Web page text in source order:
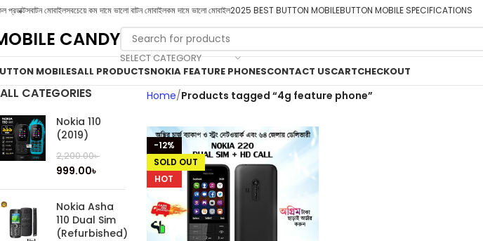
প্রডাক্টসবাটন মোবাইলসবচেয়ে কম দামে ভালো বাটন মোবাইলকম দামে ভালো মোবাইল2025 BEST BUTTON MOBILEBUTTON MOBILE SPECIFICATIONS
CANDY
SELECT CATEGORY
MOBILESALL PRODUCTSNOKIA FEATURE PHONESCONTACT USCARTCHECKOUT
ALL CATEGORIES
Nokia 110
(2019)
2,200.00৳
999.00৳
Nokia Asha
110 Dual Sim
(Refurbished)
Home Products tagged “4g feature phone”
-12%
SOLD OUT
HOT